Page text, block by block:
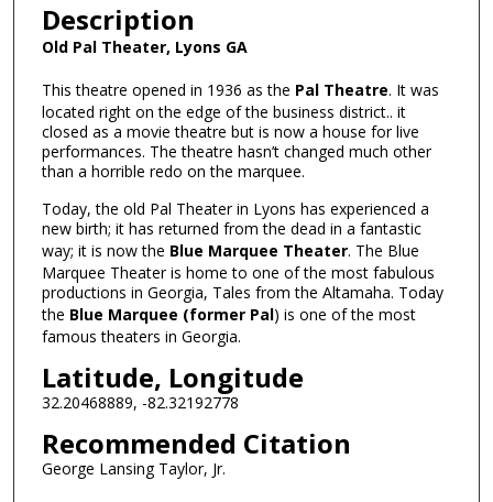
Description
Old Pal Theater, Lyons GA
This theatre opened in 1936 as the Pal Theatre. It was
located right on the edge of the business district.. it
closed as a movie theatre but is now a house for live
performances. The theatre hasn’t changed much other
than a horrible redo on the marquee.
Today, the old Pal Theater in Lyons has experienced a
new birth; it has returned from the dead in a fantastic
way; it is now the Blue Marquee Theater. The Blue
Marquee Theater is home to one of the most fabulous
productions in Georgia, Tales from the Altamaha. Today
the Blue Marquee (former Pal) is one of the most
famous theaters in Georgia.
Latitude, Longitude
32.20468889, -82.32192778
Recommended Citation
George Lansing Taylor, Jr.